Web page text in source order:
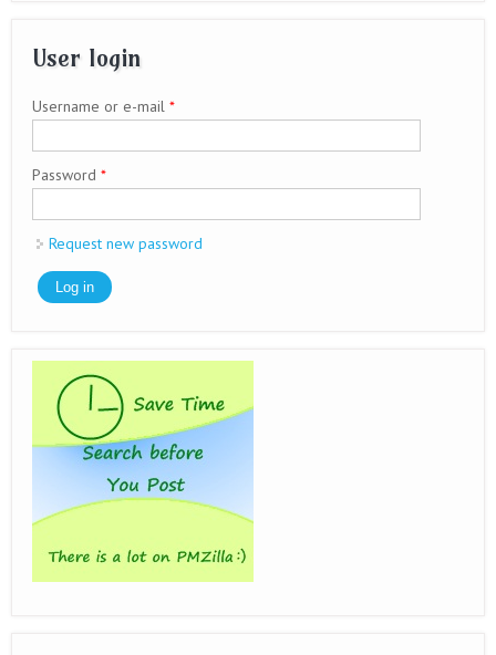
User login
Username or e-mail *
Password *
Request new password